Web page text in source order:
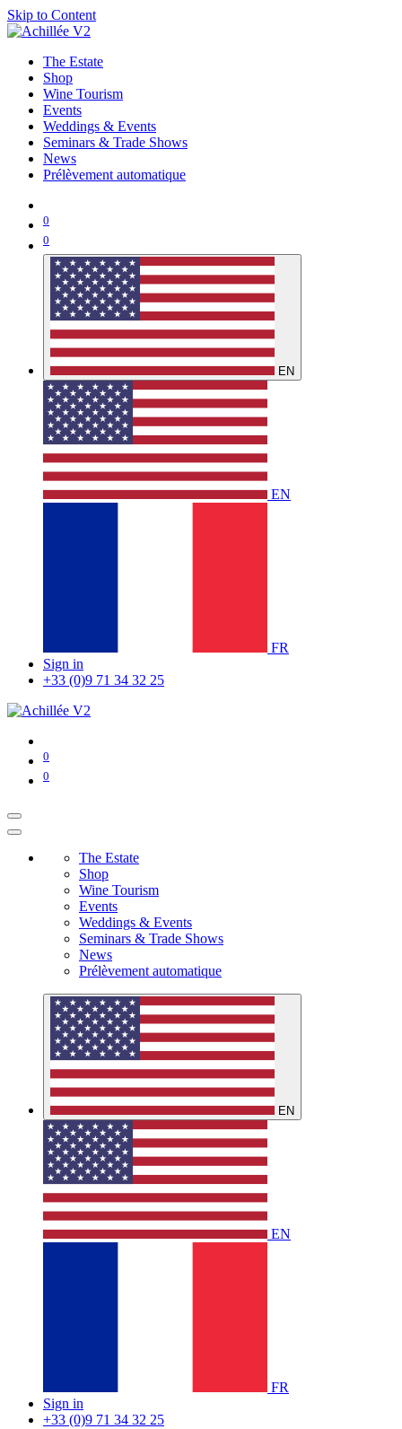
Skip to Content
The Estate
Shop
Wine Tourism
Events
Weddings & Events
Seminars & Trade Shows
News
Prélèvement automatique
0
0
EN
EN
FR
Sign in
+33 (0)9 71 34 32 25
0
0
The Estate
Shop
Wine Tourism
Events
Weddings & Events
Seminars & Trade Shows
News
Prélèvement automatique
EN
EN
FR
Sign in
+33 (0)9 71 34 32 25